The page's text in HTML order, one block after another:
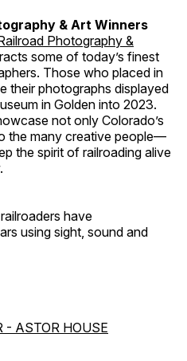
& Art Winners
Photography &
some of today’s finest
Those who placed in
their photographs displayed
in Golden into 2023.
not only Colorado’s
the many creative people—
the spirit of railroading alive
have
using sight, sound and
- ASTOR HOUSE